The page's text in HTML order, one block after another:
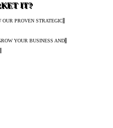
IT?
PROVEN STRATEGIC
YOUR BUSINESS AND